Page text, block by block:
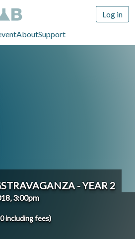
AboutSupport
Log in
- YEAR 2
3:00pm
including fees)